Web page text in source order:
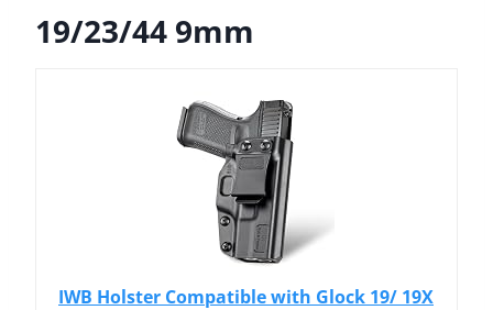
19/23/44 9mm
IWB Holster Compatible with Glock 19/ 19X